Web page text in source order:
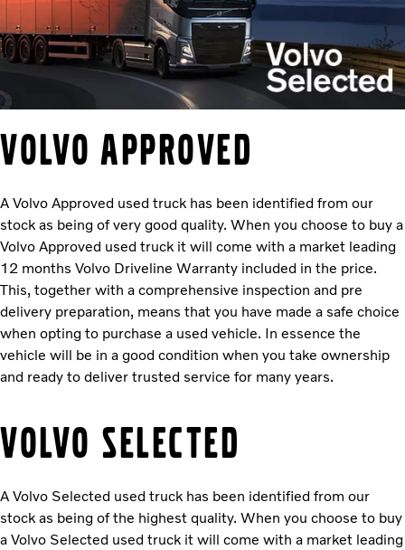
Volvo Approved
A Volvo Approved used truck has been identified from our
stock as being of very good quality. When you choose to buy a
Volvo Approved used truck it will come with a market leading
12 months Volvo Driveline Warranty included in the price.
This, together with a comprehensive inspection and pre
delivery preparation, means that you have made a safe choice
when opting to purchase a used vehicle. In essence the
vehicle will be in a good condition when you take ownership
and ready to deliver trusted service for many years.
Volvo Selected
A Volvo Selected used truck has been identified from our
stock as being of the highest quality. When you choose to buy
a Volvo Selected used truck it will come with a market leading